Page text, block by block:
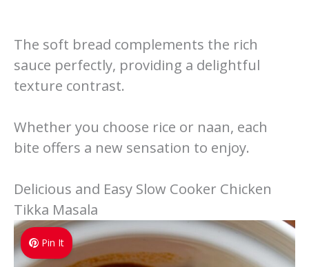
The soft bread complements the rich
sauce perfectly, providing a delightful
texture contrast.
Whether you choose rice or naan, each
bite offers a new sensation to enjoy.
Delicious and Easy Slow Cooker Chicken
Tikka Masala
Pin It